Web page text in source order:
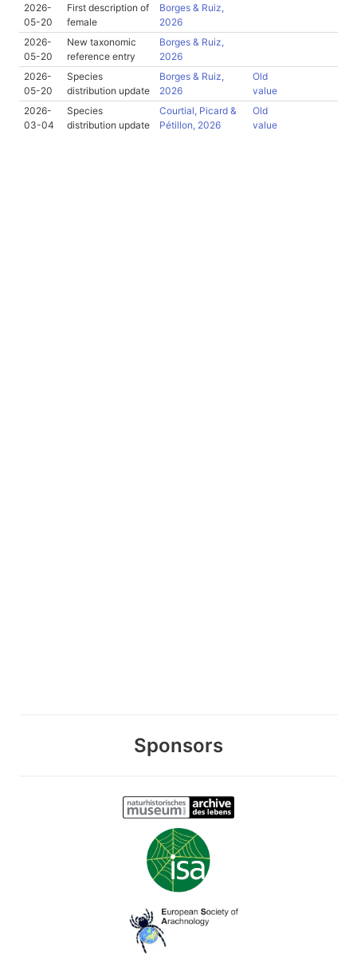
2026-
05-20
First description of
female
Borges & Ruiz,
2026
2026-
05-20
New taxonomic
reference entry
Borges & Ruiz,
2026
2026-
05-20
Species
distribution update
Borges & Ruiz,
2026
Old
value
2026-
03-04
Species
distribution update
Courtial, Picard &
Pétillon, 2026
Old
value
Sponsors